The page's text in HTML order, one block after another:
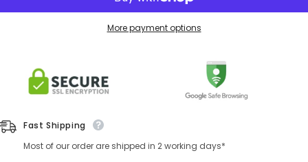
More payment options
Fast Shipping
Most of our order are shipped in 2 working days*